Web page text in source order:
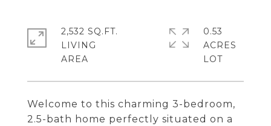
Welcome to this charming 3-bedroom,
2.5-bath home perfectly situated on a
2,532 SQ.FT.
LIVING
0.53
ACRES